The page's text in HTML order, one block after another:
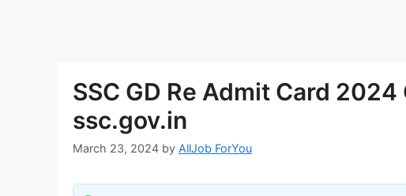
SSC GD Re Admit Card
ssc.gov.in
March 23, 2024 by AllJob ForYou